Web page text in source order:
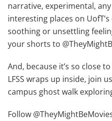
narrative, experimental,
interesting places on
soothing or unsettling
your shorts to
And, because it’s so close
LFSS wraps up inside, join
campus ghost walk
Follow